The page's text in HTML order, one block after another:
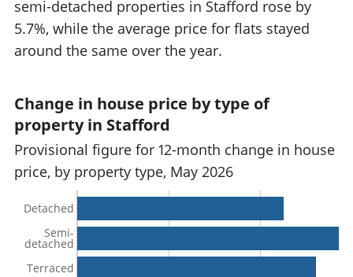
semi-detached properties in Stafford rose by
5.7%, while the average price for flats stayed
around the same over the year.
Change in house price by type of
property in Stafford
Provisional figure for 12-month change in house
price, by property type, May 2026
Detached
Semi-
detached
Terraced